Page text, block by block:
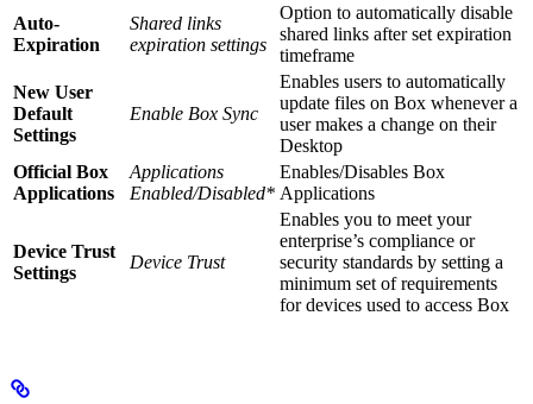
Auto-
Expiration
Shared links
expiration settings
Option to automatically disable
shared links after set expiration
timeframe
New User
Default
Settings
Enable Box Sync
Enables users to automatically
update files on Box whenever a
user makes a change on their
Desktop
Official Box
Applications
Applications
Enabled/Disabled*
Enables/Disables Box
Applications
Device Trust
Settings
Device Trust
Enables you to meet your
enterprise’s compliance or
security standards by setting a
minimum set of requirements
for devices used to access Box